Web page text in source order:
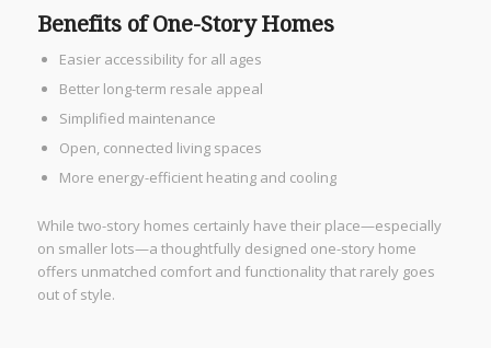
Benefits of One-Story Homes
Easier accessibility for all ages
Better long-term resale appeal
Simplified maintenance
Open, connected living spaces
More energy-efficient heating and cooling
While two-story homes certainly have their place—especially
on smaller lots—a thoughtfully designed one-story home
offers unmatched comfort and functionality that rarely goes
out of style.